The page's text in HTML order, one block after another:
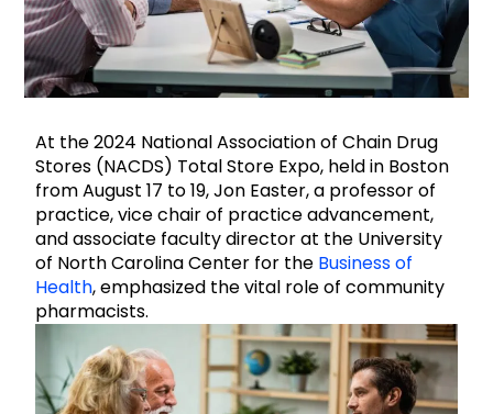
At the 2024 National Association of Chain Drug
Stores (NACDS) Total Store Expo, held in Boston
from August 17 to 19, Jon Easter, a professor of
practice, vice chair of practice advancement,
and associate faculty director at the University
of North Carolina Center for the Business of
Health, emphasized the vital role of community
pharmacists.